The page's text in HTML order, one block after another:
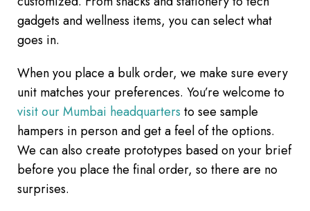
gadgets and wellness items, you can select what
goes in.
When you place a bulk order, we make sure every
unit matches your preferences. You’re welcome to
visit our Mumbai headquarters to see sample
hampers in person and get a feel of the options.
We can also create prototypes based on your brief
before you place the final order, so there are no
surprises.